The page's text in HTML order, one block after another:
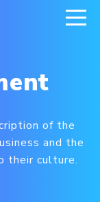
of the
and the
their culture.